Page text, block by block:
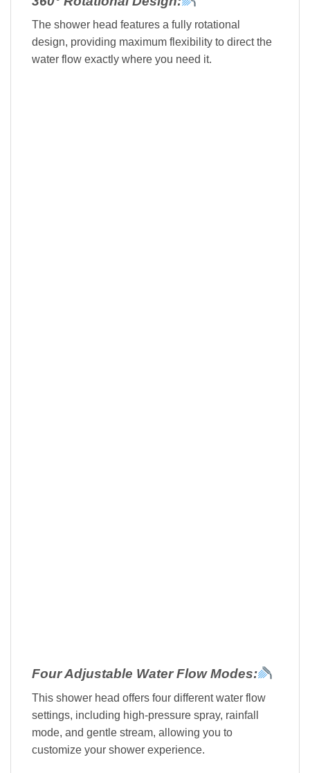
The shower head features a fully rotational
design, providing maximum flexibility to direct the
water flow exactly where you need it.
Four Adjustable Water Flow Modes:
This shower head offers four different water flow
settings, including high-pressure spray, rainfall
mode, and gentle stream, allowing you to
customize your shower experience.